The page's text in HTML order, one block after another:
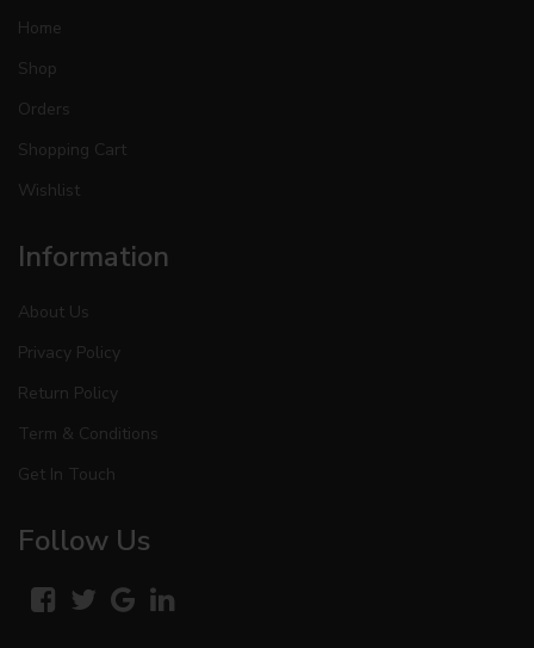
Home
Shop
Orders
Shopping Cart
Wishlist
Information
About Us
Privacy Policy
Return Policy
Term & Conditions
Get In Touch
Follow Us